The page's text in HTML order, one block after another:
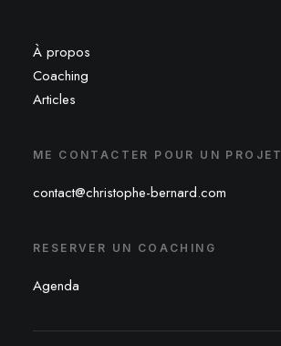
À propos
Coaching
Articles
ME CONTACTER POUR UN PROJET
contact@christophe-bernard.com
RESERVER UN COACHING
Agenda